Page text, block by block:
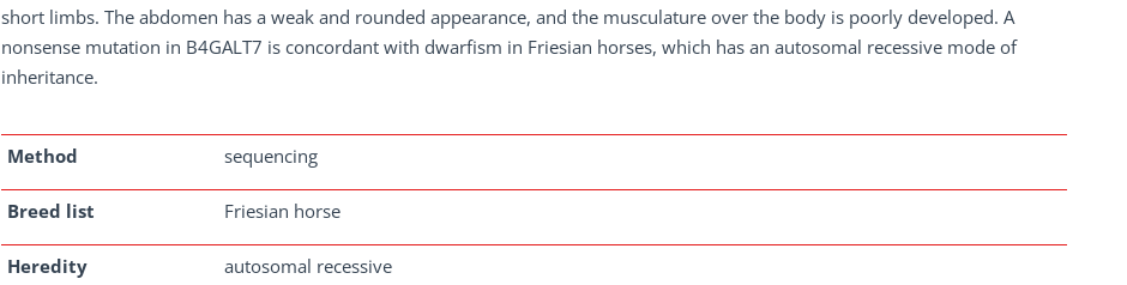
short limbs. The abdomen has a weak and rounded appearance, and the musculature over the body is poorly developed. A
nonsense mutation in B4GALT7 is concordant with dwarfism in Friesian horses, which has an autosomal recessive mode of
inheritance.
Method sequencing
Breed list Friesian horse
Heredity autosomal recessive